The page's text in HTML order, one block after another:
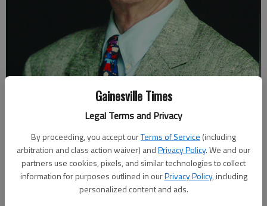
Gainesville Times
Legal Terms and Privacy
By proceeding, you accept ourTerms of Service (including
arbitration and class action waiver) andPrivacy Policy. We and our
partners use cookies, pixels, and similar technologies to collect
information for purposes outlined in ourPrivacy Policy, including
personalized content and ads.
Johnny Vardeman
Updated: Jun 7, 2019, 6:40 PM
Published: Jun 8, 2019, 12:00 PM